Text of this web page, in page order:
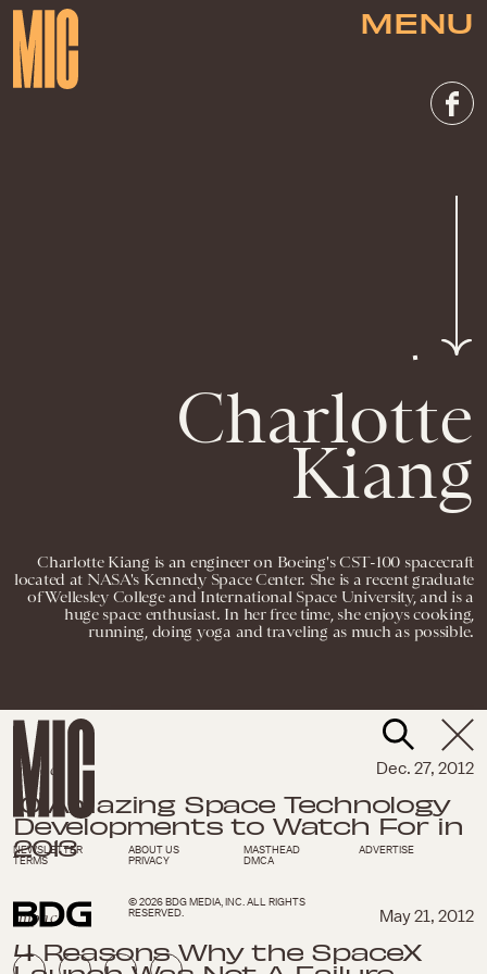
MENU
Charlotte
Kiang
Charlotte Kiang is an engineer on Boeing's CST-100 spacecraft
located at NASA's Kennedy Space Center. She is a recent graduate
of Wellesley College and International Space University, and is a
huge space enthusiast. In her free time, she enjoys cooking,
running, doing yoga and traveling as much as possible.
Impact Dec. 27, 2012
10 Amazing Space Technology
Developments to Watch For in
2013
Impact May 21, 2012
4 Reasons Why the SpaceX
NEWSLETTER ABOUT US MASTHEAD
ADVERTISE
TERMS
PRIVACY DMCA
© 2026 BDG MEDIA, INC. ALL RIGHTS
RESERVED.